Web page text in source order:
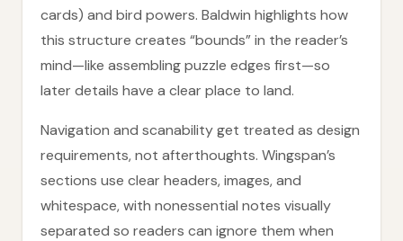
cards) and bird powers. Baldwin highlights how
this structure creates “bounds” in the reader’s
mind—like assembling puzzle edges first—so
later details have a clear place to land.
Navigation and scanability get treated as design
requirements, not afterthoughts. Wingspan’s
sections use clear headers, images, and
whitespace, with nonessential notes visually
separated so readers can ignore them when